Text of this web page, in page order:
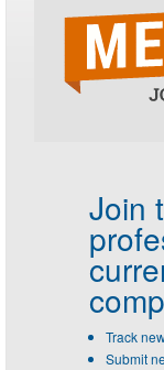
Join
Track
Submit